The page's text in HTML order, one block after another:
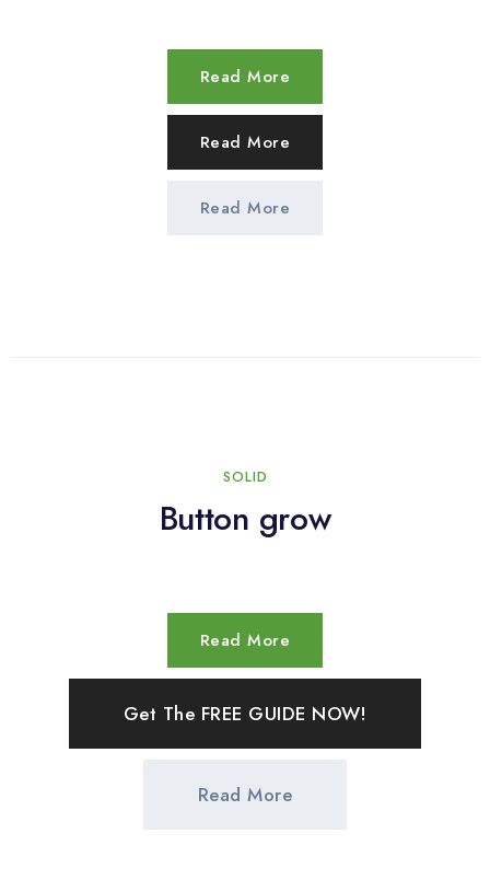
Read More
Read More
Read More
SOLID
Button grow
Read More
Get The FREE GUIDE NOW!
Read More